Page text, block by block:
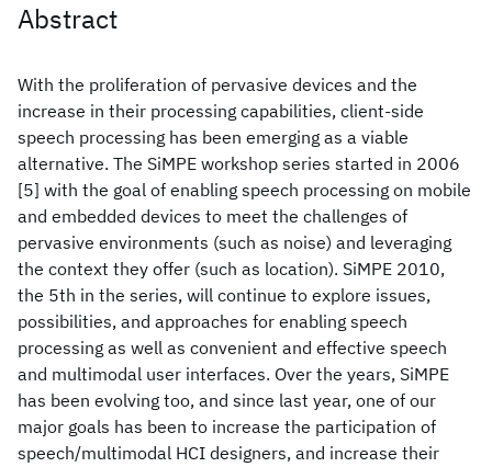
Abstract
With the proliferation of pervasive devices and the
increase in their processing capabilities, client-side
speech processing has been emerging as a viable
alternative. The SiMPE workshop series started in 2006
[5] with the goal of enabling speech processing on mobile
and embedded devices to meet the challenges of
pervasive environments (such as noise) and leveraging
the context they offer (such as location). SiMPE 2010,
the 5th in the series, will continue to explore issues,
possibilities, and approaches for enabling speech
processing as well as convenient and effective speech
and multimodal user interfaces. Over the years, SiMPE
has been evolving too, and since last year, one of our
major goals has been to increase the participation of
speech/multimodal HCI designers, and increase their